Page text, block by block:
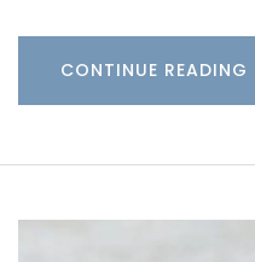
CONTINUE READING